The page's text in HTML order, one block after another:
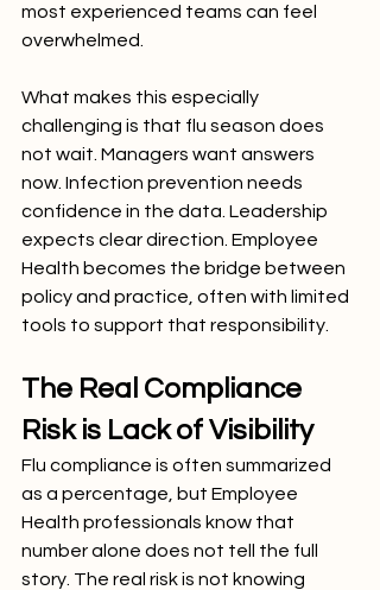
most experienced teams can feel
overwhelmed.
What makes this especially
challenging is that flu season does
not wait. Managers want answers
now. Infection prevention needs
confidence in the data. Leadership
expects clear direction. Employee
Health becomes the bridge between
policy and practice, often with limited
tools to support that responsibility.
The Real Compliance
Risk is Lack of Visibility
Flu compliance is often summarized
as a percentage, but Employee
Health professionals know that
number alone does not tell the full
story. The real risk is not knowing